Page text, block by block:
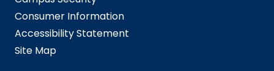
Consumer Information
Accessibility Statement
Site Map